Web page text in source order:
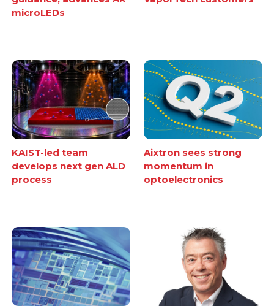
microLEDs
KAIST-led team
develops next gen ALD
process
Aixtron sees strong
momentum in
optoelectronics